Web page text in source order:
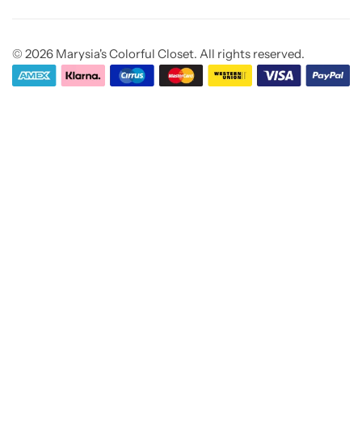
© 2026 Marysia's Colorful Closet. All rights reserved.